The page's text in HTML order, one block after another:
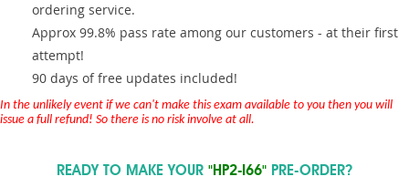
ordering service.
Approx 99.8% pass rate among our customers - at their first
attempt!
90 days of free updates included!
In the unlikely event if we can't make this exam available to you then you will
issue a full refund! So there is no risk involve at all.
READY TO MAKE YOUR "HP2-I66" PRE-ORDER?